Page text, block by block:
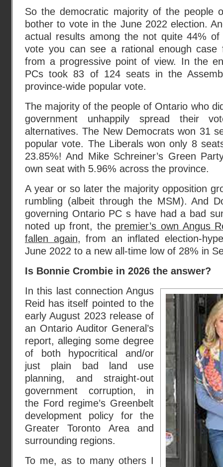
So the democratic majority of the people
bother to vote in the June 2022 election.
actual results among the not quite 44%
vote you can see a rational enough
from a progressive point of view. In the
PCs took 83 of 124 seats in the
province-wide popular vote.
The majority of the people of Ontario who
government unhappily spread their
alternatives. The New Democrats won 31
popular vote. The Liberals won only 8
23.85%! And Mike Schreiner’s Green
own seat with 5.96% across the province.
A year or so later the majority opposition
rumbling (albeit through the MSM). And
governing Ontario PC s have had a bad
noted up front, the premier’s own Angus
fallen again, from an inflated election-
June 2022 to a new all-time low of 28% in
Is Bonnie Crombie in 2026 the answer?
In this last connection Angus
Reid has itself pointed to the
early August 2023 release of
an Ontario Auditor General’s
report, alleging some degree
of both hypocritical and/or
just plain bad land use
planning, and straight-out
government corruption, in
the Ford regime’s Greenbelt
development policy for the
Greater Toronto Area and
surrounding regions.
To me, as to many others I